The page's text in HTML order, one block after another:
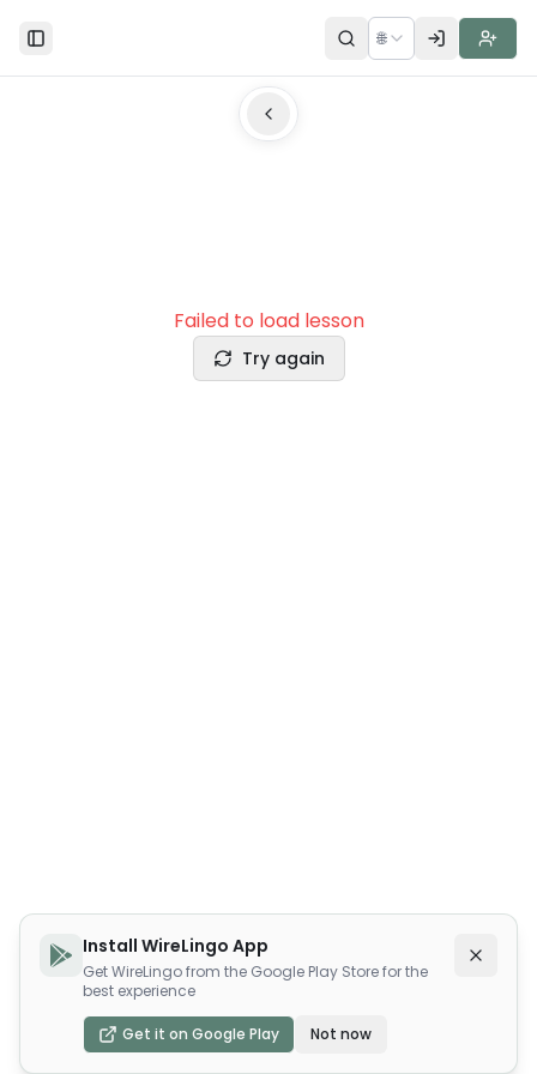
Toggle Sidebar 🌐
Failed to load lesson
Try again
Install WireLingo App
Get WireLingo from the Google Play Store for the
best experience
Get it on Google Play Not now